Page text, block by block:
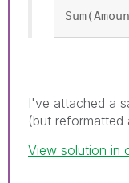
I've attached a
(but reformatted
View solution in